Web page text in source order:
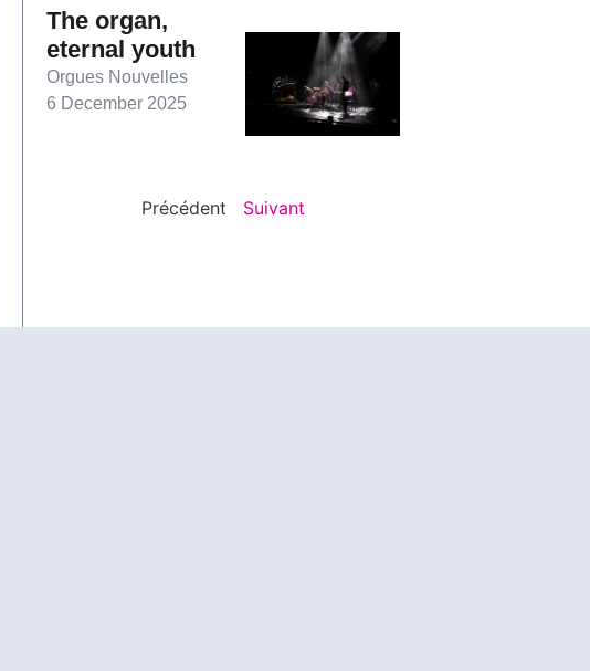
The organ,
eternal youth
Orgues Nouvelles
6 December 2025
Précédent Suivant